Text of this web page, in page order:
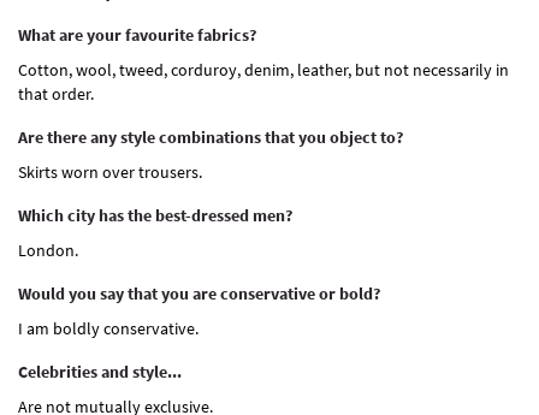
What are your favourite fabrics?
Cotton, wool, tweed, corduroy, denim, leather, but not necessarily in
that order.
Are there any style combinations that you object to?
Skirts worn over trousers.
Which city has the best-dressed men?
London.
Would you say that you are conservative or bold?
I am boldly conservative.
Celebrities and style...
Are not mutually exclusive.